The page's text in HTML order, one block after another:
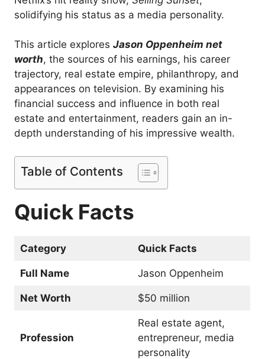
solidifying his status as a media personality.
This article explores Jason Oppenheim net
worth, the sources of his earnings, his career
trajectory, real estate empire, philanthropy, and
appearances on television. By examining his
financial success and influence in both real
estate and entertainment, readers gain an in-
depth understanding of his impressive wealth.
Table of Contents
Quick Facts
Category Quick Facts
Full Name Jason Oppenheim
Net Worth $50 million
Profession
Real estate agent,
entrepreneur, media
personality